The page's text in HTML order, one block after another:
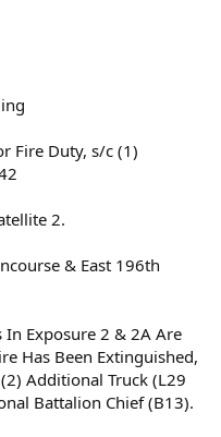
Fire Duty, s/c (1)
2.
& East 196th
In Exposure 2 & 2A Are
Has Been Extinguished,
Additional Truck (L29
Battalion Chief (B13).